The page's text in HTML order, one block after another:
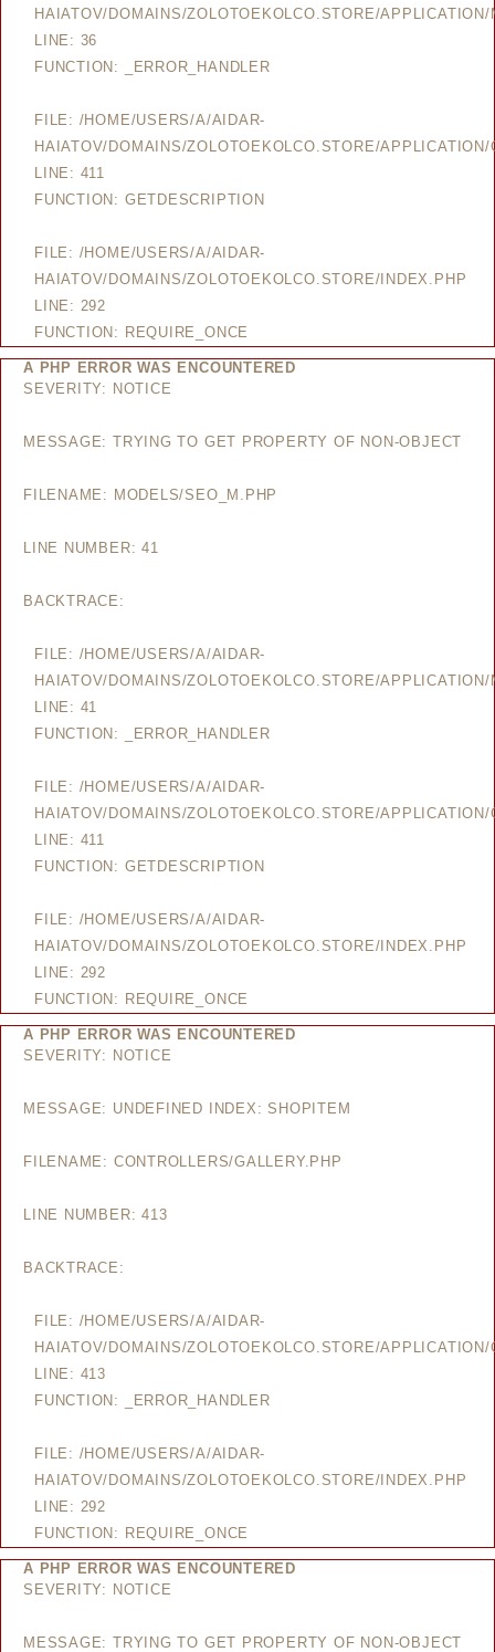
HAIATOV/DOMAINS/ZOLOTOEKOLCO.STORE/
LINE: 36
FUNCTION: _ERROR_HANDLER
FILE: /HOME/USERS/A/AIDAR-
HAIATOV/DOMAINS/ZOLOTOEKOLCO.STORE/
LINE: 411
FUNCTION: GETDESCRIPTION
FILE: /HOME/USERS/A/AIDAR-
HAIATOV/DOMAINS/ZOLOTOEKOLCO.STORE/INDEX.PHP
LINE: 292
FUNCTION: REQUIRE_ONCE
A PHP ERROR WAS ENCOUNTERED
SEVERITY: NOTICE
MESSAGE: TRYING TO GET PROPERTY OF NON-OBJECT
FILENAME: MODELS/SEO_M.PHP
LINE NUMBER: 41
BACKTRACE:
FILE: /HOME/USERS/A/AIDAR-
HAIATOV/DOMAINS/ZOLOTOEKOLCO.STORE/
LINE: 41
FUNCTION: _ERROR_HANDLER
FILE: /HOME/USERS/A/AIDAR-
HAIATOV/DOMAINS/ZOLOTOEKOLCO.STORE/
LINE: 411
FUNCTION: GETDESCRIPTION
FILE: /HOME/USERS/A/AIDAR-
HAIATOV/DOMAINS/ZOLOTOEKOLCO.STORE/INDEX.PHP
LINE: 292
FUNCTION: REQUIRE_ONCE
A PHP ERROR WAS ENCOUNTERED
SEVERITY: NOTICE
MESSAGE: UNDEFINED INDEX: SHOPITEM
FILENAME: CONTROLLERS/GALLERY.PHP
LINE NUMBER: 413
BACKTRACE:
FILE: /HOME/USERS/A/AIDAR-
HAIATOV/DOMAINS/ZOLOTOEKOLCO.STORE/
LINE: 413
FUNCTION: _ERROR_HANDLER
FILE: /HOME/USERS/A/AIDAR-
HAIATOV/DOMAINS/ZOLOTOEKOLCO.STORE/INDEX.PHP
LINE: 292
FUNCTION: REQUIRE_ONCE
A PHP ERROR WAS ENCOUNTERED
SEVERITY: NOTICE
MESSAGE: TRYING TO GET PROPERTY OF NON-OBJECT